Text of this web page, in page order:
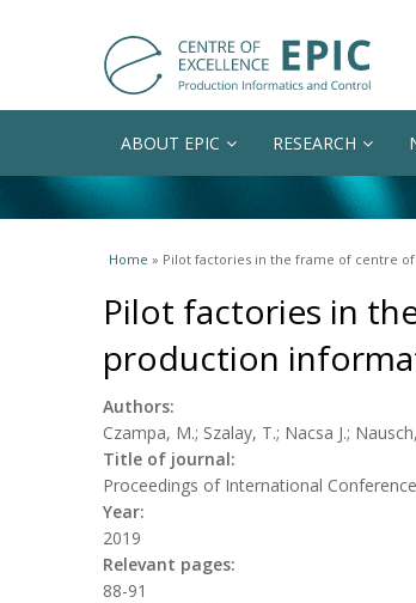
ABOUT EPIC RESEARCH
You are here
Home » Pilot factories in the frame of centre
Pilot factories in
production
Authors:
Czampa, M.; Szalay, T.; Nacsa J.;
Title of journal:
Proceedings of International
Year:
2019
Relevant pages:
88-91